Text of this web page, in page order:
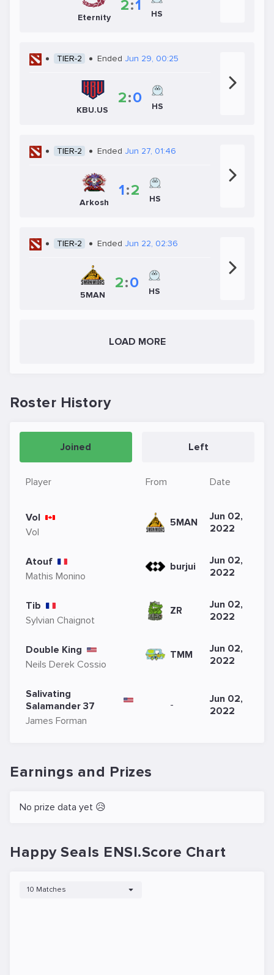
Eternity
2:1 HS
TIER-2 Ended Jun 29, 00:25
KBU.US
2:0 HS
TIER-2 Ended Jun 27, 01:46
Arkosh
1:2 HS
TIER-2 Ended Jun 22, 02:36
5MAN
2:0 HS
LOAD MORE
Roster History
Joined Left
Player From Date
Vol
Vol
5MAN
Jun 02,
2022
Atouf
Mathis Monino
burjui
Jun 02,
2022
Tib
Sylvian Chaignot
ZR
Jun 02,
2022
Double King
Neils Derek Cossio
TMM
Jun 02,
2022
Salivating
Salamander 37
James Forman
-
Jun 02,
2022
Earnings and Prizes
No prize data yet 😥
Happy Seals ENSI.Score Chart
10 Matches